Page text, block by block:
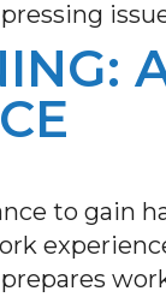
to gain